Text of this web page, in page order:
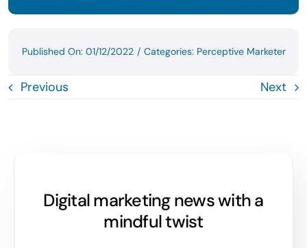
Published On: 01/12/2022 / Categories: Perceptive Marketer
Previous Next
Digital marketing news with a
mindful twist